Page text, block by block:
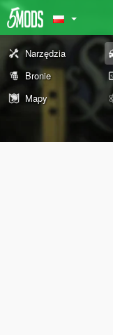
Narzędzia
Bronie
Mapy